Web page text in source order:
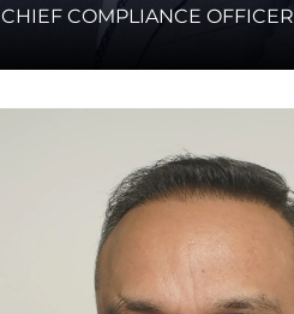
CHIEF COMPLIANCE OFFICER